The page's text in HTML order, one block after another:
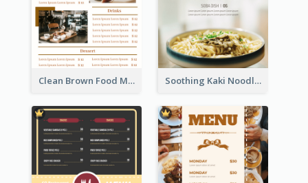
Clean Brown Food Menu Design Inspiration Soothing Kaki Noodle Modern Menu Design